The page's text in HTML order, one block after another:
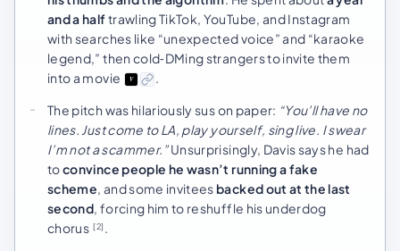
and a halftrawling TikTok, YouTube, and Instagram
with searches like “unexpected voice” and “karaoke
legend,” then cold‑DMing strangers to invite them
into a movie
.
The pitch was hilariously sus on paper: “You’ll have no
lines. Just come to LA, play yourself, sing live. I swear
I’m not a scammer.”Unsurprisingly, Davis says he had
toconvince people he wasn’t running a fake
scheme, and some invitees backed out at the last
second, forcing him to reshuffle his underdog
chorus [2] .